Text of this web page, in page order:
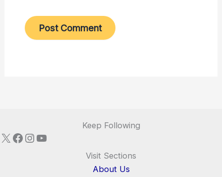
Keep Following
X Facebook
Instagram
YouTube
Visit Sections
About Us